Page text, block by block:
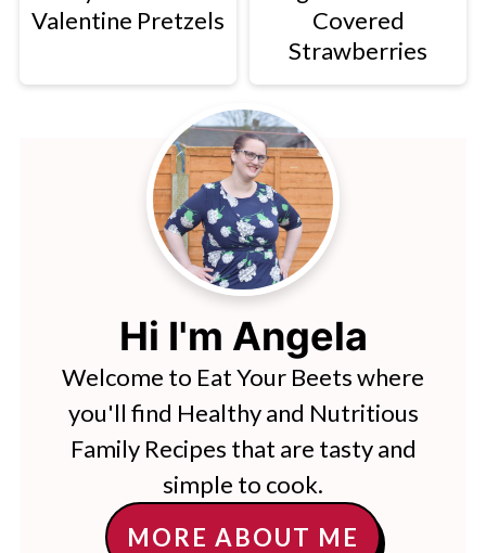
Valentine Pretzels
Covered
Strawberries
Hi I'm Angela
Welcome to Eat Your Beets where
you'll find Healthy and Nutritious
Family Recipes that are tasty and
simple to cook.
MORE ABOUT ME